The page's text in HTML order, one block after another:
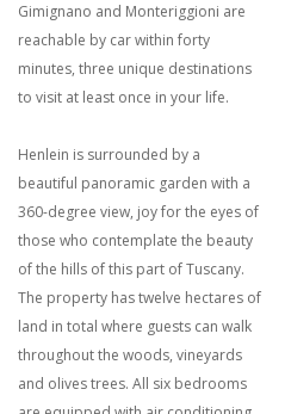
Gimignano and Monteriggioni are
reachable by car within forty
minutes, three unique destinations
to visit at least once in your life.
Henlein is surrounded by a
beautiful panoramic garden with a
360-degree view, joy for the eyes of
those who contemplate the beauty
of the hills of this part of Tuscany.
The property has twelve hectares of
land in total where guests can walk
throughout the woods, vineyards
and olives trees. All six bedrooms